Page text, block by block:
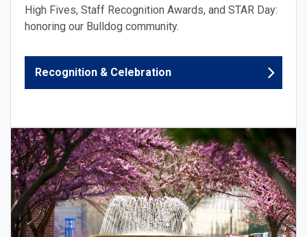
High Fives, Staff Recognition Awards, and STAR Day:
honoring our Bulldog community.
Recognition & Celebration